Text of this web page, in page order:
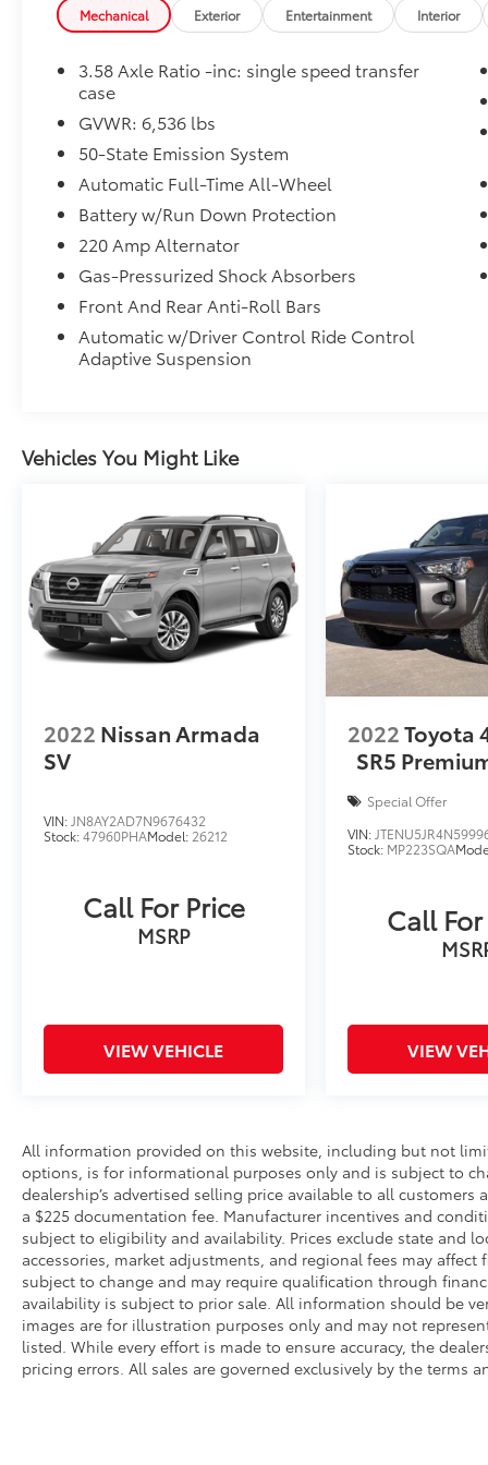
customers just like they are part of the family.
Texas.
Mechanical Exterior Entertainment Interior
3.58 Axle Ratio -inc: single speed transfer
case
GVWR: 6,536 lbs
50-State Emission System
Automatic Full-Time All-Wheel
Battery w/Run Down Protection
220 Amp Alternator
Gas-Pressurized Shock Absorbers
Front And Rear Anti-Roll Bars
Automatic w/Driver Control Ride Control
Adaptive Suspension
Vehicles You Might Like
2022 Nissan Armada
SV
VIN: JN8AY2AD7N9676432
Stock:47960PHAModel: 26212
Call For Price
MSRP
VIEW VEHICLE
2022Toyota
SR5
Special Offer
VIN:
Stock: MP223SQA
Call
VIEW
All information provided on this website, including but not
options, is for informational purposes only and is subject to
dealership’s advertised selling price available to all
a $225 documentation fee. Manufacturer incentives and
subject to eligibility and availability. Prices exclude state and
accessories, market adjustments, and regional fees may
subject to change and may require qualification through
availability is subject to prior sale. All information should be
images are for illustration purposes only and may not
listed. While every effort is made to ensure accuracy, the
pricing errors. All sales are governed exclusively by the terms